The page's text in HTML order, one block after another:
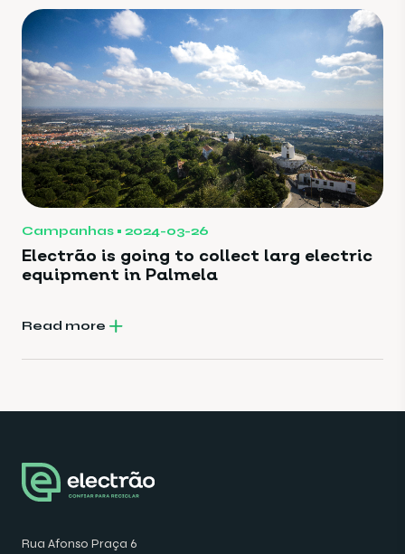
Campanhas 2024-03-26
Electrão is going to collect larg electric
equipment in Palmela
Read more
Rua Afonso Praça 6